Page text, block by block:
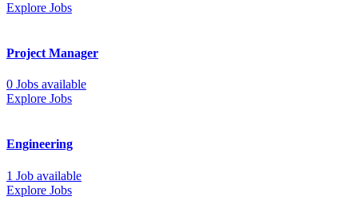
Explore Jobs
Project Manager
0 Jobs available
Explore Jobs
Engineering
1 Job available
Explore Jobs